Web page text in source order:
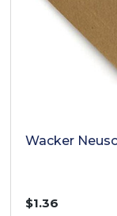
Wacker
$1.36